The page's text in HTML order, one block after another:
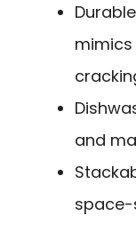
and
space-